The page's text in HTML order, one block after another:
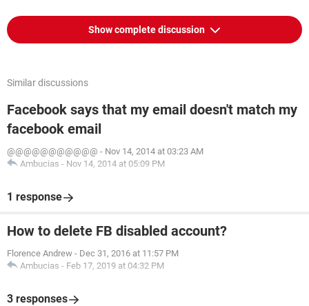
Show complete discussion
Similar discussions
Facebook says that my email doesn't match my
facebook email
@@@@@@@@@@@ - Nov 14, 2014 at 03:23 AM
Ambucias - Nov 14, 2014 at 05:09 PM
1 response
How to delete FB disabled account?
Florence Andrew - Dec 31, 2016 at 11:57 PM
Ambucias - Feb 17, 2019 at 04:32 PM
3 responses